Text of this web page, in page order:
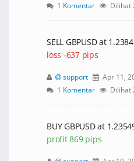
1 Komentar
Dilihat
SELL GBPUSD at
loss -637 pips
support
Apr 11,
1 Komentar
Dilihat
BUY GBPUSD at
profit 869 pips